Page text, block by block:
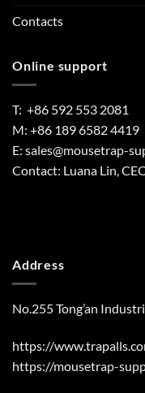
Contacts
Online support
T: +86 592 553 2081
M: +86 189 6582 4419
E: sales@mousetrap-
Contact: Luana Lin,
Address
No.255 Tong’an
https://
https://mousetrap-